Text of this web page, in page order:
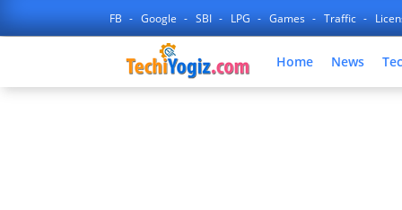
FB Google SBI LPG Games Traffic
Home News